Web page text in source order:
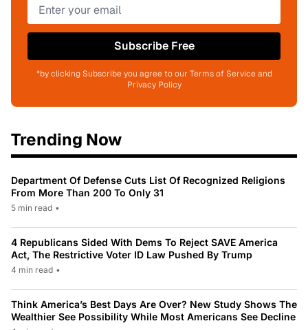
Subscribe Free
*by clicking Subscribe you agree to our Terms of Service and
Privacy Policy
Trending Now
Department Of Defense Cuts List Of Recognized Religions
From More Than 200 To Only 31
5 min read •
4 Republicans Sided With Dems To Reject SAVE America
Act, The Restrictive Voter ID Law Pushed By Trump
4 min read •
Think America’s Best Days Are Over? New Study Shows The
Wealthier See Possibility While Most Americans See Decline